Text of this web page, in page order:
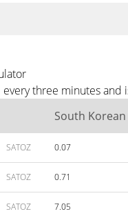
three minutes
South
SATOZ 0.07
SATOZ 0.71
SATOZ 7.05